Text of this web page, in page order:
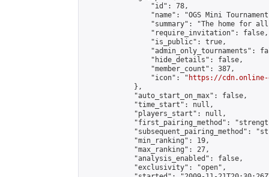
                "id": 78,
"name": "OGS Mini
"summary": "The home for
                "require_invitation": false,
                "is_public": true,
"admin_only_tournaments":
                "hide_details": false,
                "member_count": 387,
                "icon": "
https://cdn.online-
            },
            "auto_start_on_max": false,
            "time_start": null,
            "players_start": null,
"first_pairing_method":
"subsequent_pairing_method":
            "min_ranking": 19,
            "max_ranking": 27,
            "analysis_enabled": false,
            "exclusivity": "open",